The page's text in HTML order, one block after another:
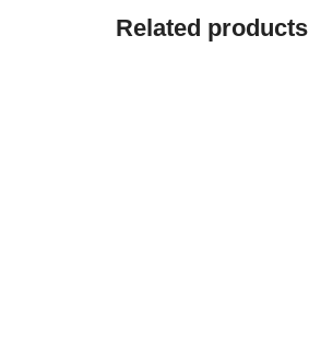
Related products